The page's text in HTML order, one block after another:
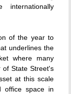
of the year to
underlines the
where many
of State Street's
at this scale
office space in